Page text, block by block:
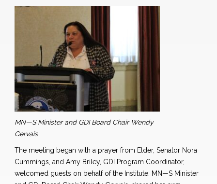
MN—S Minister and GDI Board Chair Wendy
Gervais
The meeting began with a prayer from Elder, Senator Nora
Cummings, and Amy Briley, GDI Program Coordinator,
welcomed guests on behalf of the Institute. MN—S Minister